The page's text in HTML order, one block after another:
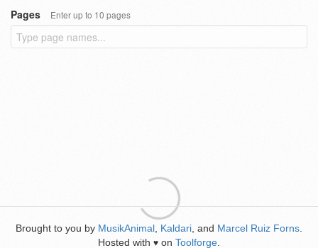
Pages
Enter up to 10 pages
Brought to you by MusikAnimal Kaldari , and Marcel Ruiz Forns
Hosted with ♥ on Toolforge